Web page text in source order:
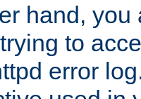
hand,
to
error